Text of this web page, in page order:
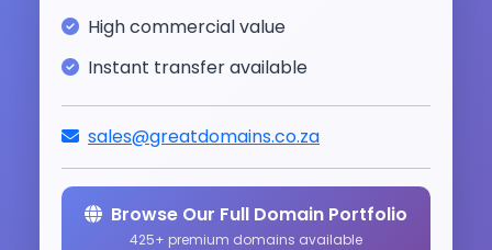
High commercial value
Instant transfer available
sales@greatdomains.co.za
Browse Our Full Domain Portfolio
425+ premium domains available